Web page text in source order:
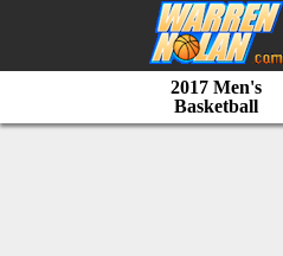
2017 Men's
Basketball